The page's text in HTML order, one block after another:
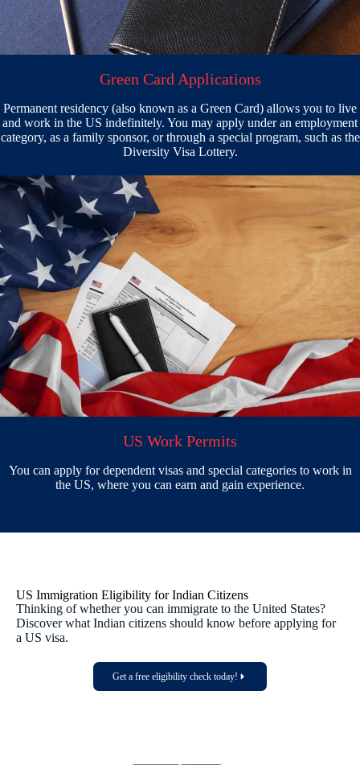
Green Card Applications
Permanent residency (also known as a Green Card) allows you to live
and work in the US indefinitely. You may apply under an employment
category, as a family sponsor, or through a special program, such as the
Diversity Visa Lottery.
US Work Permits
You can apply for dependent visas and special categories to work in
the US, where you can earn and gain experience.
US Immigration Eligibility for Indian Citizens
Thinking of whether you can immigrate to the United States?
Discover what Indian citizens should know before applying for
a US visa.
Get a free eligibility check today!